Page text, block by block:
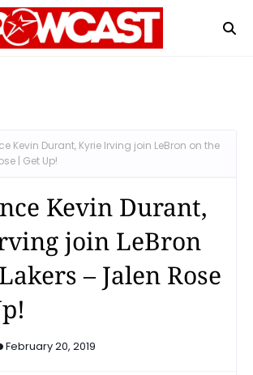
Kevin Durant, Kyrie Irving join LeBron on the
| Get Up!
Kevin Durant,
join LeBron
– Jalen Rose
February 20, 2019